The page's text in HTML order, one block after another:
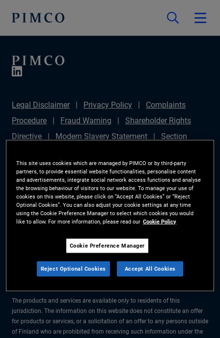
Legal Disclaimer Privacy Policy
Complaints
Procedure
Fraud Warning
Shareholder Rights
Directive
Modern Slavery Statement
Section
Plan (Chair's Statement)
Sustainable Finance
Disclosures Regulation (SFDR)
PAI Disclosure
Investor Rights
Site Map
Cookie Preference
Manager
The information on this website is for residents of Finland only.
All material contained on this website is purely for informational purposes
only and is not intended as investment advice. Investors should seek
The products and services are available only to residents of this
jurisdiction. The information on this website does not constitute an offer
for products or services, or a solicitation of an offer to any persons outside
of Finland who are prohibited from receiving such information under the
This site uses cookies which are managed by PIMCO or by third-party
partners, to provide essential website functionalities, personalise content
and advertisements, integrate social network access functions and analyse
the browsing behaviour of visitors to our website. To manage your use of
cookies on this website, please click on “Accept All Cookies” or “Reject
Optional Cookies”. You can also adjust your cookie settings at any time
using the Cookie Preference Manager to select which cookies you would
like to allow. For more information, please read our Cookie Policy
Cookie Preference Manager
Reject Optional Cookies Accept All Cookies